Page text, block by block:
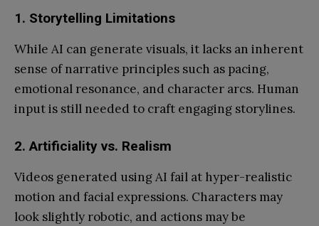
1. Storytelling Limitations
While AI can generate visuals, it lacks an inherent
sense of narrative principles such as pacing,
emotional resonance, and character arcs. Human
input is still needed to craft engaging storylines.
2. Artificiality vs. Realism
Videos generated using AI fail at hyper-realistic
motion and facial expressions. Characters may
look slightly robotic, and actions may be